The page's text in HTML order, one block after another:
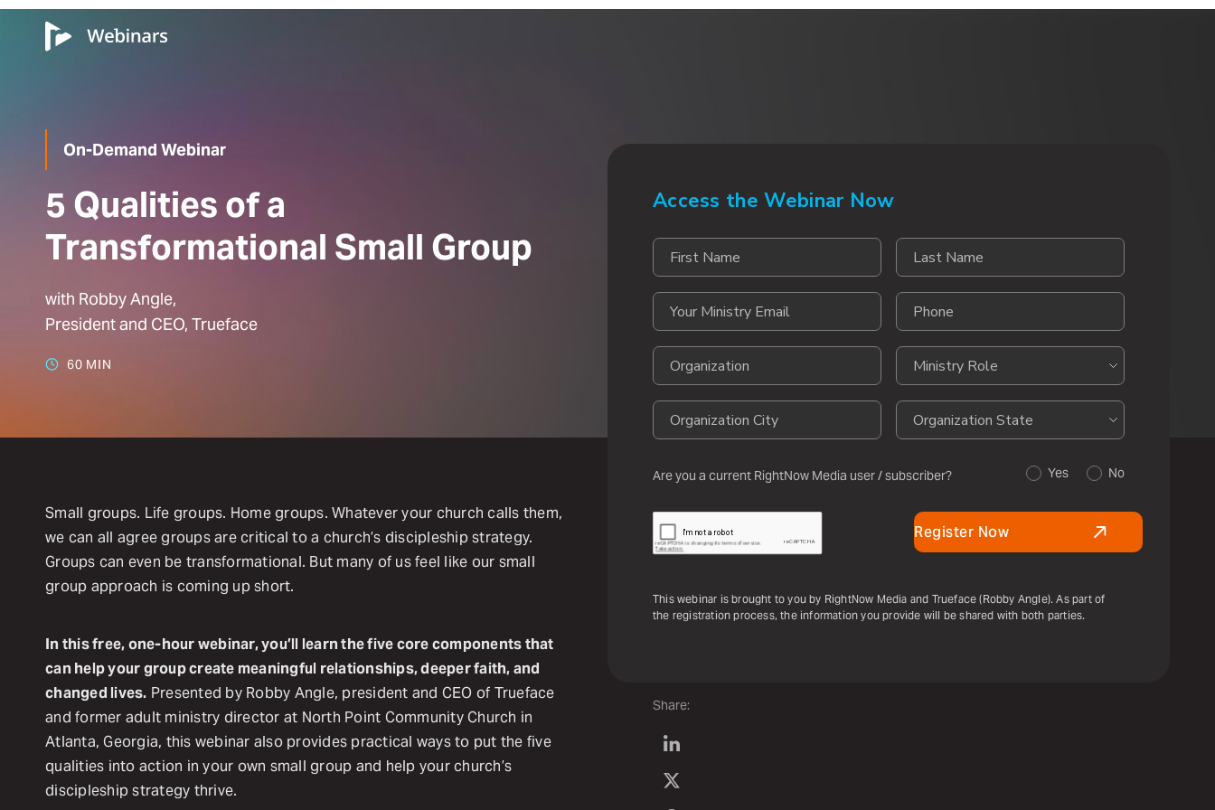
On-Demand Webinar
5 Qualities of a
Transformational Small Group
with Robby Angle,
President and CEO, Trueface
60 MIN
Small groups. Life groups. Home groups. Whatever your church calls them,
we can all agree groups are critical to a church’s discipleship strategy.
Groups can even be transformational. But many of us feel like our small
group approach is coming up short.
In this free, one-hour webinar, you’ll learn the five core components that
can help your group create meaningful relationships, deeper faith, and
changed lives. Presented by Robby Angle, president and CEO of Trueface
and former adult ministry director at North Point Community Church in
Atlanta, Georgia, this webinar also provides practical ways to put the five
qualities into action in your own small group and help your church’s
discipleship strategy thrive.
Access the Webinar Now
Are you a current RightNow Media user / subscriber? Yes No
Register Now
This webinar is brought to you by RightNow Media and Trueface (Robby Angle). As part of
the registration process, the information you provide will be shared with both parties.
Share: